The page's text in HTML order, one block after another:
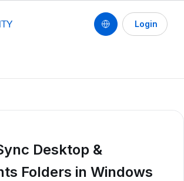
Login
Desktop &
Folders in Windows